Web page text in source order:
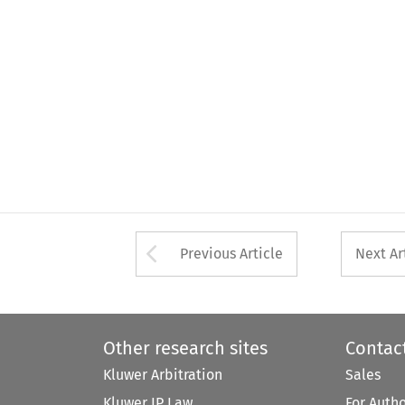
Arrow button used
Previous Article Next
Other research sites
Kluwer Arbitration
Sales